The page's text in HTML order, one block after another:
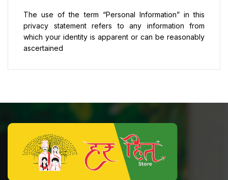
The use of the term “Personal Information” in this
privacy statement refers to any information from
which your identity is apparent or can be reasonably
ascertained